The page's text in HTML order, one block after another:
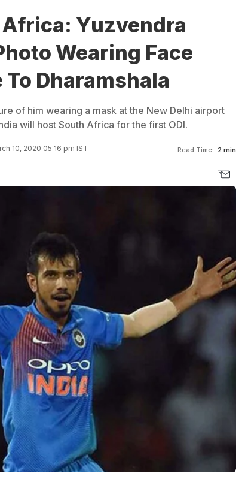
Yuzvendra
Wearing Face
To Dharamshala
of him wearing a mask at the New Delhi airport
will host South Africa for the first ODI.
10, 2020 05:16 pm IST Read Time: 2 min